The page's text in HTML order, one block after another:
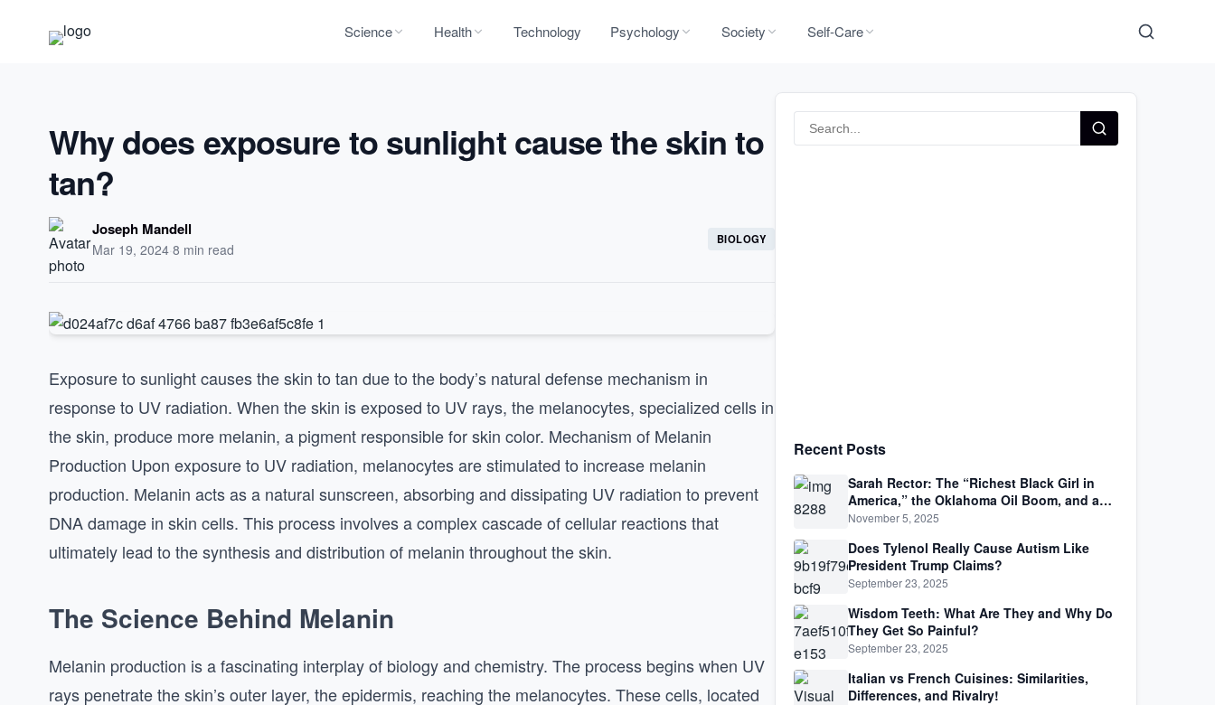
Science Health Technology Psychology Society Self-Care
Why does exposure to sunlight cause the skin to
tan?
Joseph Mandell
Mar 19, 2024·8 min read
BIOLOGY
Exposure to sunlight causes the skin to tan due to the body’s natural defense mechanism in
response to UV radiation. When the skin is exposed to UV rays, the melanocytes, specialized cells in
the skin, produce more melanin, a pigment responsible for skin color. Mechanism of Melanin
Production Upon exposure to UV radiation, melanocytes are stimulated to increase melanin
production. Melanin acts as a natural sunscreen, absorbing and dissipating UV radiation to prevent
DNA damage in skin cells. This process involves a complex cascade of cellular reactions that
ultimately lead to the synthesis and distribution of melanin throughout the skin.
The Science Behind Melanin
Melanin production is a fascinating interplay of biology and chemistry. The process begins when UV
rays penetrate the skin’s outer layer, the epidermis, reaching the melanocytes. These cells, located
Recent Posts
Sarah Rector: The “Richest Black Girl in
America,” the Oklahoma Oil Boom, and a
Life Lived Between Law, Race, and Fortune
November 5, 2025
Does Tylenol Really Cause Autism Like
President Trump Claims?
September 23, 2025
Wisdom Teeth: What Are They and Why Do
They Get So Painful?
September 23, 2025
Italian vs French Cuisines: Similarities,
Differences, and Rivalry!